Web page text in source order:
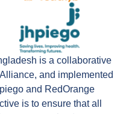
is a collaborative
and implemented
and RedOrange
is to ensure that all